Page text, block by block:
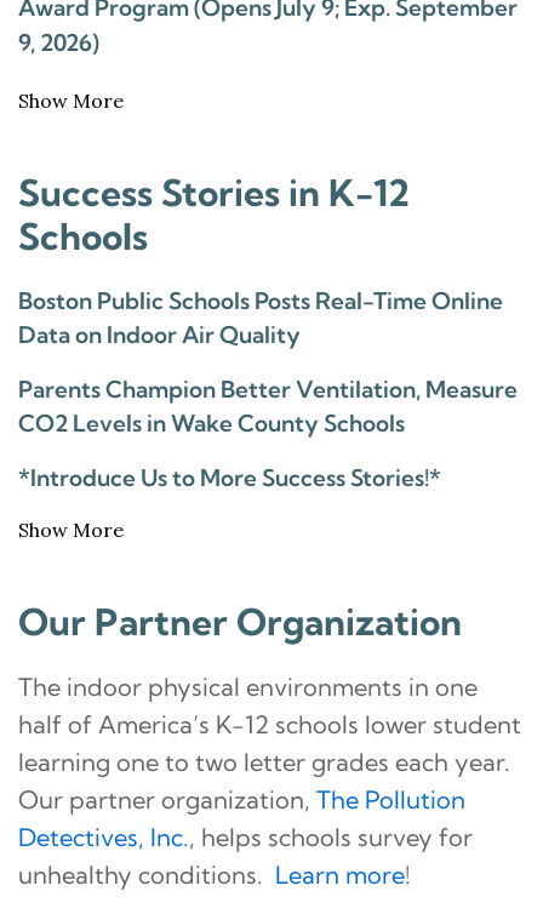
Award Program (Opens July 9; Exp. September
9, 2026)
Show More
Success Stories in K-12
Schools
Boston Public Schools Posts Real-Time Online
Data on Indoor Air Quality
Parents Champion Better Ventilation, Measure
CO2 Levels in Wake County Schools
*Introduce Us to More Success Stories!*
Show More
Our Partner Organization
The indoor physical environments in one
half of America’s K-12 schools lower student
learning one to two letter grades each year.
Our partner organization, The Pollution
Detectives, Inc., helps schools survey for
unhealthy conditions. Learn more!